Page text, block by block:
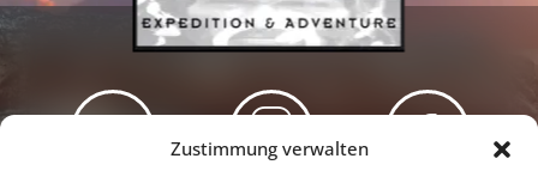
Zustimmung verwalten